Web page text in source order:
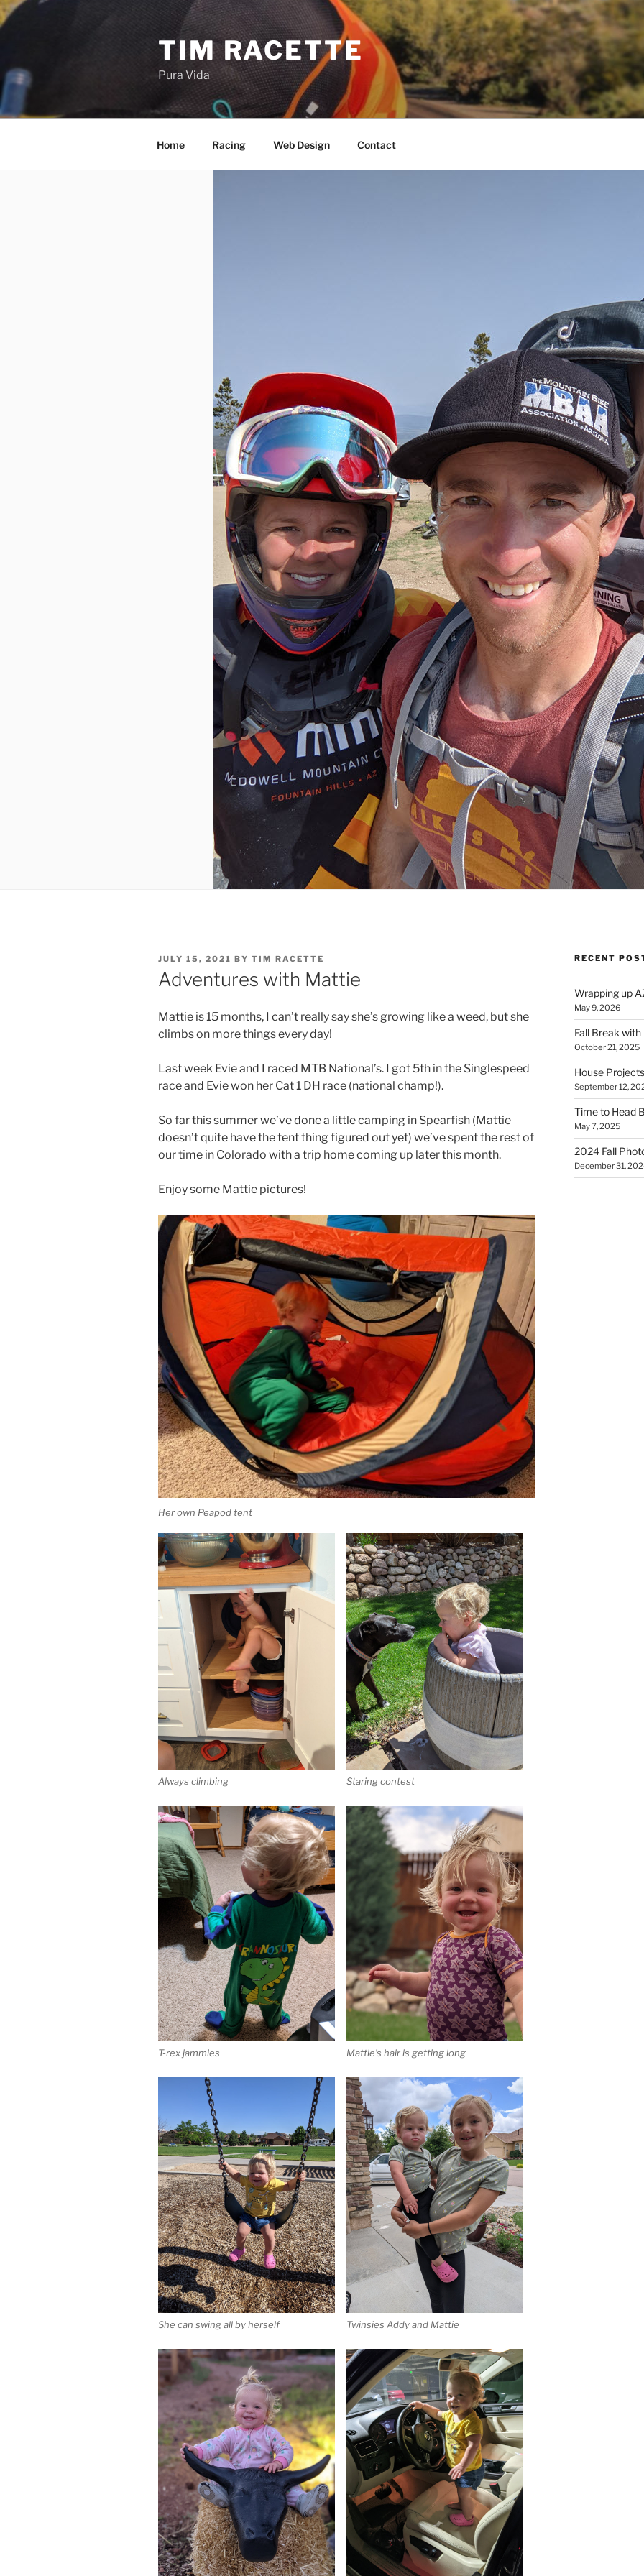
Skip
to
TIM RACETTE
Pura Vida
Home Racing Web Design Contact
POSTED
ON
JULY 15, 2021 BY TIM RACETTE
Adventures with Mattie
Mattie is 15 months, I can’t really say she’s growing like a weed, but she
climbs on more things every day!
Last week Evie and I raced MTB National’s. I got 5th in the Singlespeed
race and Evie won her Cat 1 DH race (national champ!).
So far this summer we’ve done a little camping in Spearfish (Mattie
doesn’t quite have the tent thing figured out yet) we’ve spent the rest of
our time in Colorado with a trip home coming up later this month.
Enjoy some Mattie pictures!
Her own Peapod tent
Always climbing Staring contest
T-rex jammies Mattie’s hair is getting long
She can swing all by herself Twinsies Addy and Mattie
RECENT
Wrapping up
May 9, 2026
Fall Break
October 21, 2025
House
September 12,
Time to Head
May 7, 2025
2024 Fall
December 31,